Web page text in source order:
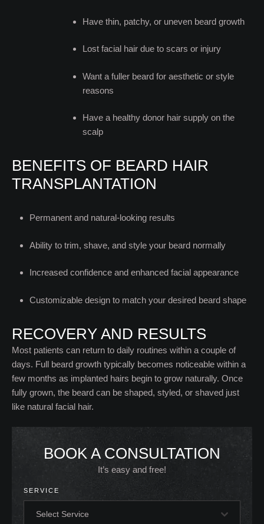
Have thin, patchy, or uneven beard growth
Lost facial hair due to scars or injury
Want a fuller beard for aesthetic or style
reasons
Have a healthy donor hair supply on the
scalp
BENEFITS OF BEARD HAIR
TRANSPLANTATION
Permanent and natural-looking results
Ability to trim, shave, and style your beard normally
Increased confidence and enhanced facial appearance
Customizable design to match your desired beard shape
RECOVERY AND RESULTS
Most patients can return to daily routines within a couple of
days. Full beard growth typically becomes noticeable within a
few months as implanted hairs begin to grow naturally. Once
fully grown, the beard can be shaped, styled, or shaved just
like natural facial hair.
BOOK A CONSULTATION
It’s easy and free!
SERVICE
Select Service